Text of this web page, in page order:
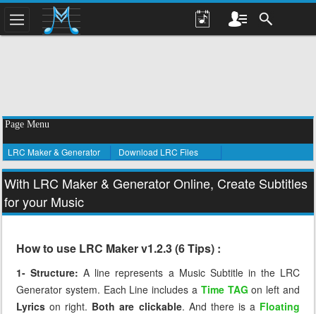
Page Menu
LRC Maker & Generator Download LRC Files
With LRC Maker & Generator Online, Create Subtitles
for your Music
How to use LRC Maker v1.2.3 (6 Tips) :
1- Structure: A line represents a Music Subtitle in the LRC
Generator system. Each Line includes a Time TAG on left and
Lyrics on right. Both are clickable. And there is a Floating